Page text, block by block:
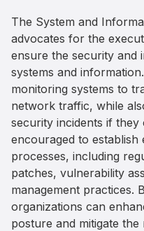
The System and
advocates for the
ensure the security and
systems and
monitoring systems to
network traffic, while
security incidents if they
encouraged to establish
processes, including
patches, vulnerability
management practices.
organizations can
posture and mitigate